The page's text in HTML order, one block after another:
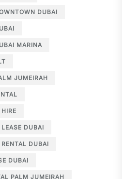
DUBAI
MARINA
JUMEIRAH
HIRE
LEASE DUBAI
RENTAL DUBAI
DUBAI
PALM JUMEIRAH